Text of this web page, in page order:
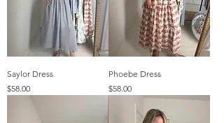
Saylor Dress
Price
$58.00
Phoebe Dress
Price
$58.00